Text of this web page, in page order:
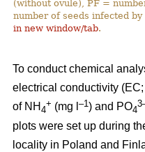
(without ovule), PF =
number of seeds infected
in new window/tab.
To conduct chemical
electrical conductivity
of NH 4
+ (mg l –1) and PO4
plots were set up during
locality in Poland and